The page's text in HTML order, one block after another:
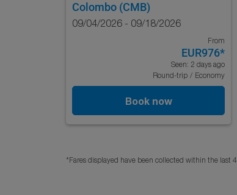
Colombo (CMB)
09/04/2026 - 09/18/2026
From
EUR976*
Seen: 2 days ago
Round-trip / Economy
Book now
*Fares displayed have been collected within the last